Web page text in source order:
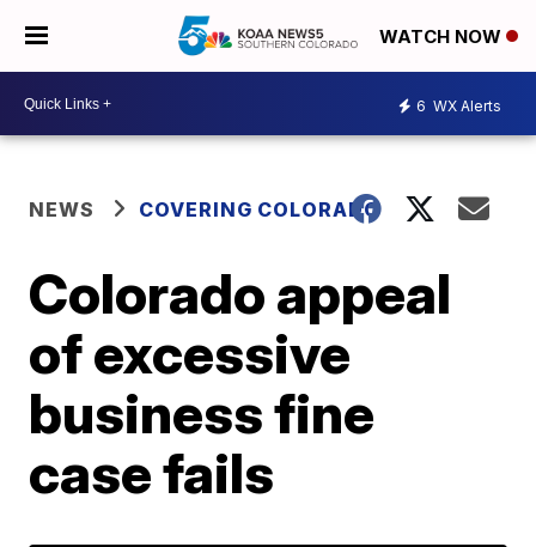
WATCH NOW
6 WX Alerts
NEWS COVERING COLORADO
Colorado appeal
of excessive
business fine
case fails